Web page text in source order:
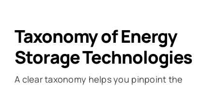
Taxonomy of Energy
Storage Technologies
A clear taxonomy helps you pinpoint the